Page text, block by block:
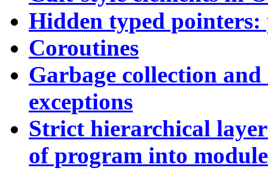
Hidden typed pointers:
Coroutines
Garbage collection
exceptions
Strict hierarchical
of program into